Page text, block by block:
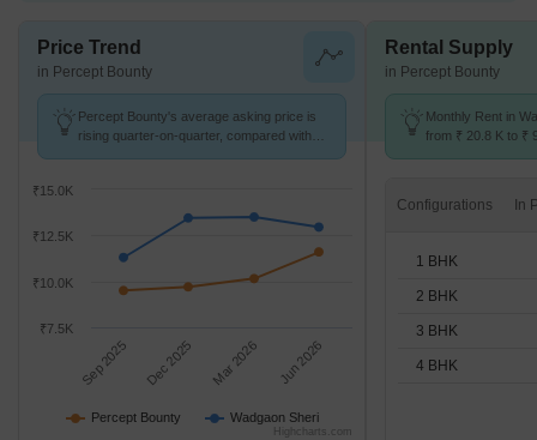
Price Trend
in Percept Bounty
Percept Bounty's average asking price is
rising quarter-on-quarter, compared with
Percept Bounty Wadgaon Sheri
Sep 2025 Dec 2025 Mar 2026 Jun 2026
₹7.5K
₹10.0K
₹12.5K
₹15.0K
Highcharts.com
Rental Supply
in Percept Bounty
Monthly Rent in
from ₹ 20.8 K to ₹
Configurations
1 BHK
2 BHK
3 BHK
4 BHK